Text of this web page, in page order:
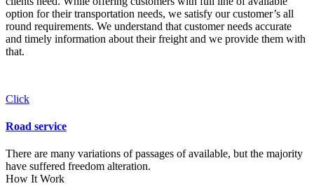
option for their transportation needs, we satisfy our customer’s all
round requirements. We understand that customer needs accurate
and timely information about their freight and we provide them with
that.
Click
Road service
There are many variations of passages of available, but the majority
have suffered freedom alteration.
How It Work